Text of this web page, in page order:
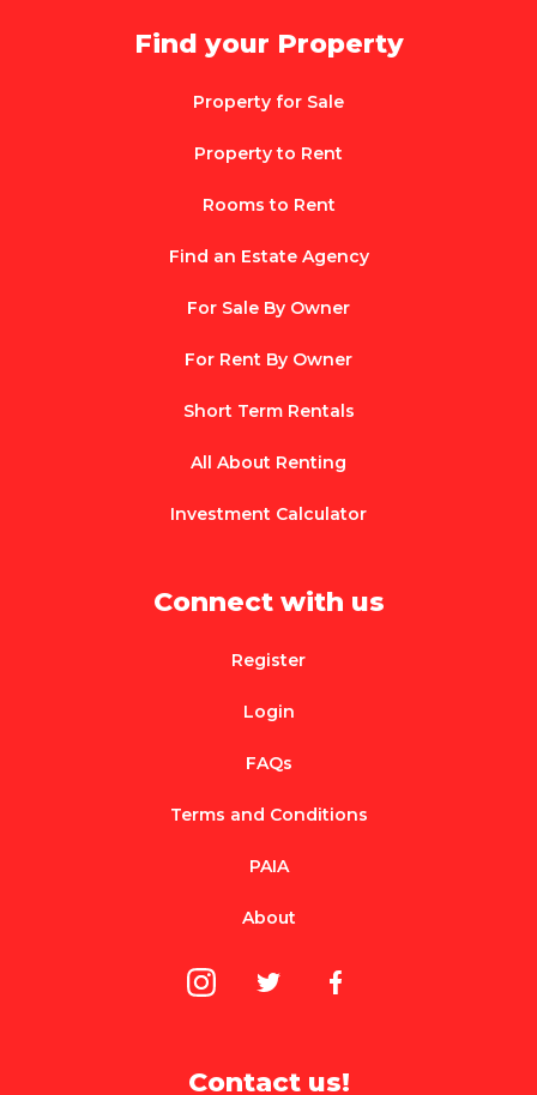
Find your Property
Property for Sale
Property to Rent
Rooms to Rent
Find an Estate Agency
For Sale By Owner
For Rent By Owner
Short Term Rentals
All About Renting
Investment Calculator
Connect with us
Register
Login
FAQs
Terms and Conditions
PAIA
About
Contact us!